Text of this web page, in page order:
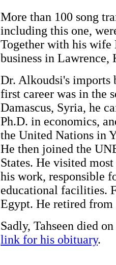
More than 100 song
including this one,
Together with his wife
business in Lawrence,
Dr. Alkoudsi's imports
first career was in the
Damascus, Syria, he
Ph.D. in economics,
the United Nations in
He then joined the
States. He visited
his work, responsible
educational facilities.
Egypt. He retired
Sadly, Tahseen died
link for his obituary.